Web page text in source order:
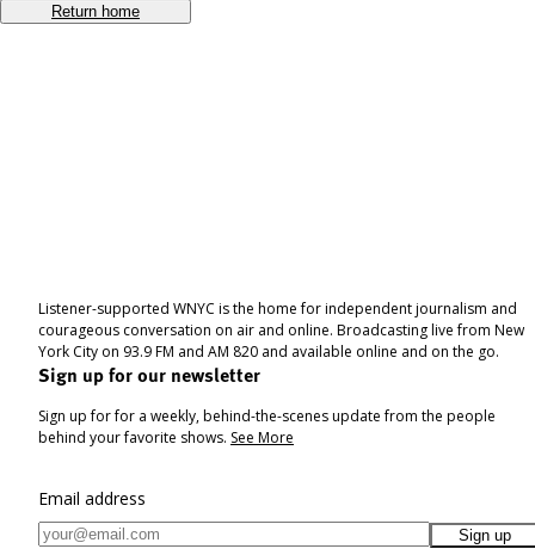
Return home
Listener-supported WNYC is the home for independent journalism and
courageous conversation on air and online. Broadcasting live from New
York City on 93.9 FM and AM 820 and available online and on the go.
Sign up for our newsletter
Sign up for for a weekly, behind-the-scenes update from the people
behind your favorite shows. See More
Email address
Sign up